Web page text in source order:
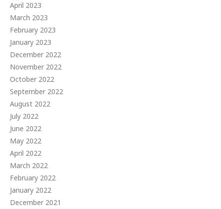
April 2023
March 2023
February 2023
January 2023
December 2022
November 2022
October 2022
September 2022
August 2022
July 2022
June 2022
May 2022
April 2022
March 2022
February 2022
January 2022
December 2021